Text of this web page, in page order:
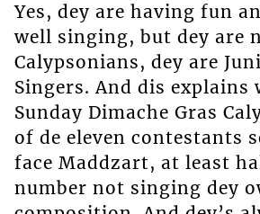
Yes, dey are having fun
well singing, but dey are
Calypsonians, dey are
Singers. And dis explains
Sunday Dimache Gras
of de eleven contestants
face Maddzart, at least
number not singing dey